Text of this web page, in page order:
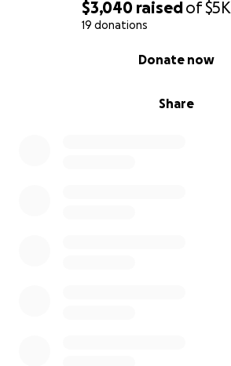
$3,040 raisedof$5K
19 donations
Share
Donate now